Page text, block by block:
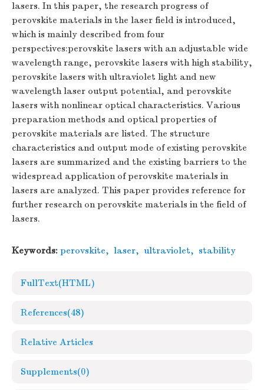
lasers. In this paper, the research progress of
perovskite materials in the laser field is introduced,
which is mainly described from four
perspectives:perovskite lasers with an adjustable wide
wavelength range, perovskite lasers with high stability,
perovskite lasers with ultraviolet light and new
wavelength laser output potential, and perovskite
lasers with nonlinear optical characteristics. Various
preparation methods and optical properties of
perovskite materials are listed. The structure
characteristics and output mode of existing perovskite
lasers are summarized and the existing barriers to the
widespread application of perovskite materials in
lasers are analyzed. This paper provides reference for
further research on perovskite materials in the field of
lasers.
Keywords: perovskite, laser, ultraviolet, stability
FullText(HTML)
References(48)
Relative Articles
Supplements(0)